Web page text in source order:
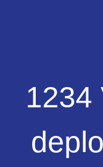
Volunteers
field
1234